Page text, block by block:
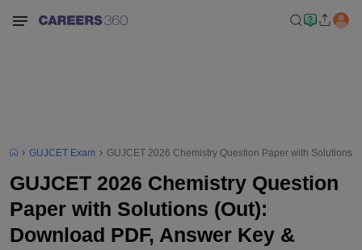
GUJCET Exam GUJCET 2026 Chemistry Question Paper with Solutions
GUJCET 2026 Chemistry Question
Paper with Solutions (Out):
Download PDF, Answer Key &